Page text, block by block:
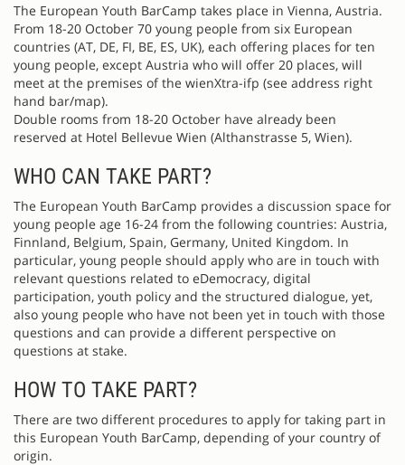
The European Youth BarCamp takes place in Vienna, Austria.
From 18-20 October 70 young people from six European
countries (AT, DE, FI, BE, ES, UK), each offering places for ten
young people, except Austria who will offer 20 places, will
meet at the premises of the wienXtra-ifp (see address right
hand bar/map).
Double rooms from 18-20 October have already been
reserved at Hotel Bellevue Wien (Althanstrasse 5, Wien).
WHO CAN TAKE PART?
The European Youth BarCamp provides a discussion space for
young people age 16-24 from the following countries: Austria,
Finnland, Belgium, Spain, Germany, United Kingdom. In
particular, young people should apply who are in touch with
relevant questions related to eDemocracy, digital
participation, youth policy and the structured dialogue, yet,
also young people who have not been yet in touch with those
questions and can provide a different perspective on
questions at stake.
HOW TO TAKE PART?
There are two different procedures to apply for taking part in
this European Youth BarCamp, depending of your country of
origin.